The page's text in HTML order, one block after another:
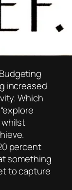
increased
Which
whilst
percent
something
to capture